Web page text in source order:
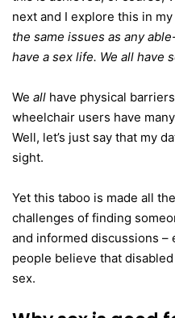
next and I explore this in my
the same issues as any
have a sex life. We all have
We all have physical
wheelchair users have
Well, let’s just say that my
sight.
Yet this taboo is made all
challenges of finding
and informed discussions –
people believe that disabled
sex.